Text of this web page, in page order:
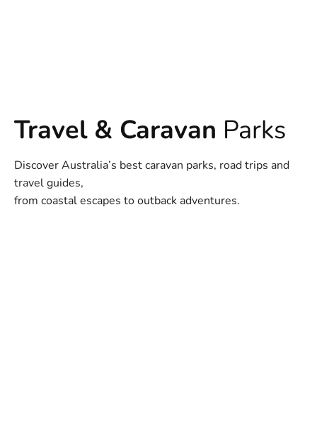
Travel & Caravan Parks
Discover Australia’s best caravan parks, road trips and
travel guides,
from coastal escapes to outback adventures.